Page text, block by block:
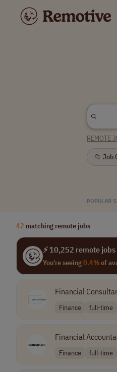
REMOTE
📁 Job
POPULAR
42 matching remote jobs
⚡ 10,252 remote
You're seeing0.4%of
Financial
Finance full-time
Financial
Finance full-time